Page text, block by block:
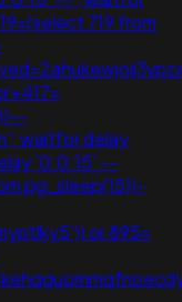
719 from
waitfor delay
'0:0:15' --
pg_sleep(15))-
or 895=